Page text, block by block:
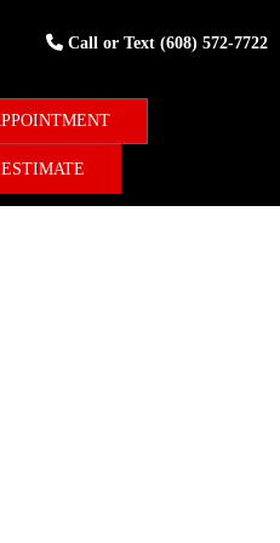
Call or Text (608) 572-7722
ESTIMATE